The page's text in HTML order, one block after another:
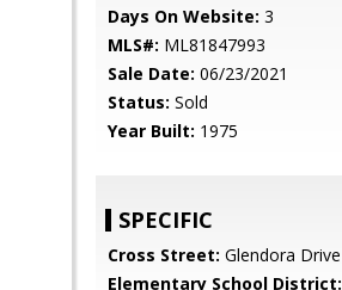
Days On Website: 3
MLS#: ML81847993
Sale Date: 06/23/2021
Status: Sold
Year Built: 1975
SPECIFIC
Cross Street: Glendora Drive
Elementary School District: